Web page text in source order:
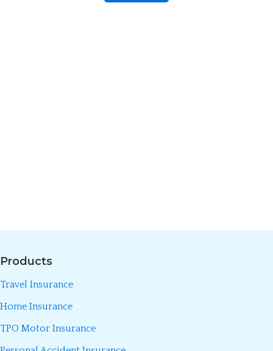
Products
Travel Insurance
Home Insurance
TPO Motor Insurance